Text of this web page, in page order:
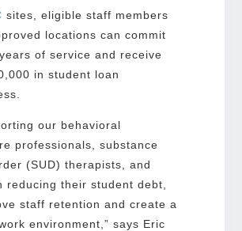
sites, eligible staff members
locations can commit
of service and receive
in student loan
our behavioral
professionals, substance
(SUD) therapists, and
reducing their student debt,
staff retention and create a
environment,” says Eric